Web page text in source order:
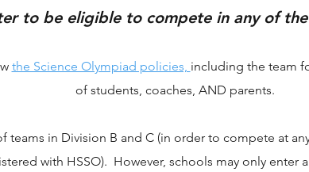
to be eligible to competein any of
the Science Olympiad policies, including the team
of students, coaches, AND parents.
teams in Division B and C (in order to compete at
with HSSO). However, schools may only enter a